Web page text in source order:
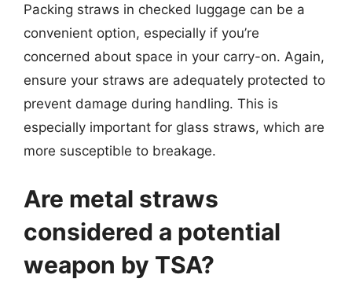
Packing straws in checked luggage can be a
convenient option, especially if you’re
concerned about space in your carry-on. Again,
ensure your straws are adequately protected to
prevent damage during handling. This is
especially important for glass straws, which are
more susceptible to breakage.
Are metal straws
considered a potential
weapon by TSA?